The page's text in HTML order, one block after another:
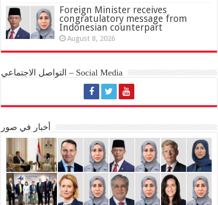
Foreign Minister receives
congratulatory message from
Indonesian counterpart
August 8, 2026
التواصل الاجتماعي – Social Media
أخبار في صور